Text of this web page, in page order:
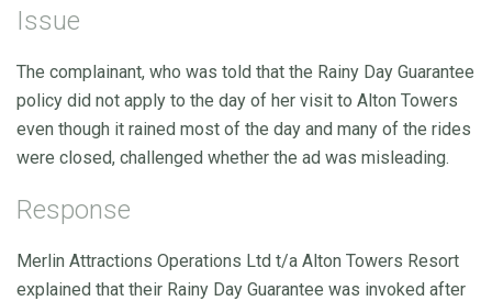
Issue
The complainant, who was told that the Rainy Day Guarantee
policy did not apply to the day of her visit to Alton Towers
even though it rained most of the day and many of the rides
were closed, challenged whether the ad was misleading.
Response
Merlin Attractions Operations Ltd t/a Alton Towers Resort
explained that their Rainy Day Guarantee was invoked after